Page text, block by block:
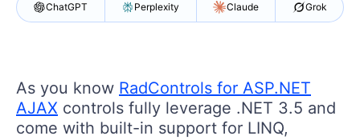
ChatGPT Perplexity Claude Grok
As you know RadControls for ASP.NET
AJAX controls fully leverage .NET 3.5 and
come with built-in support for LINQ,